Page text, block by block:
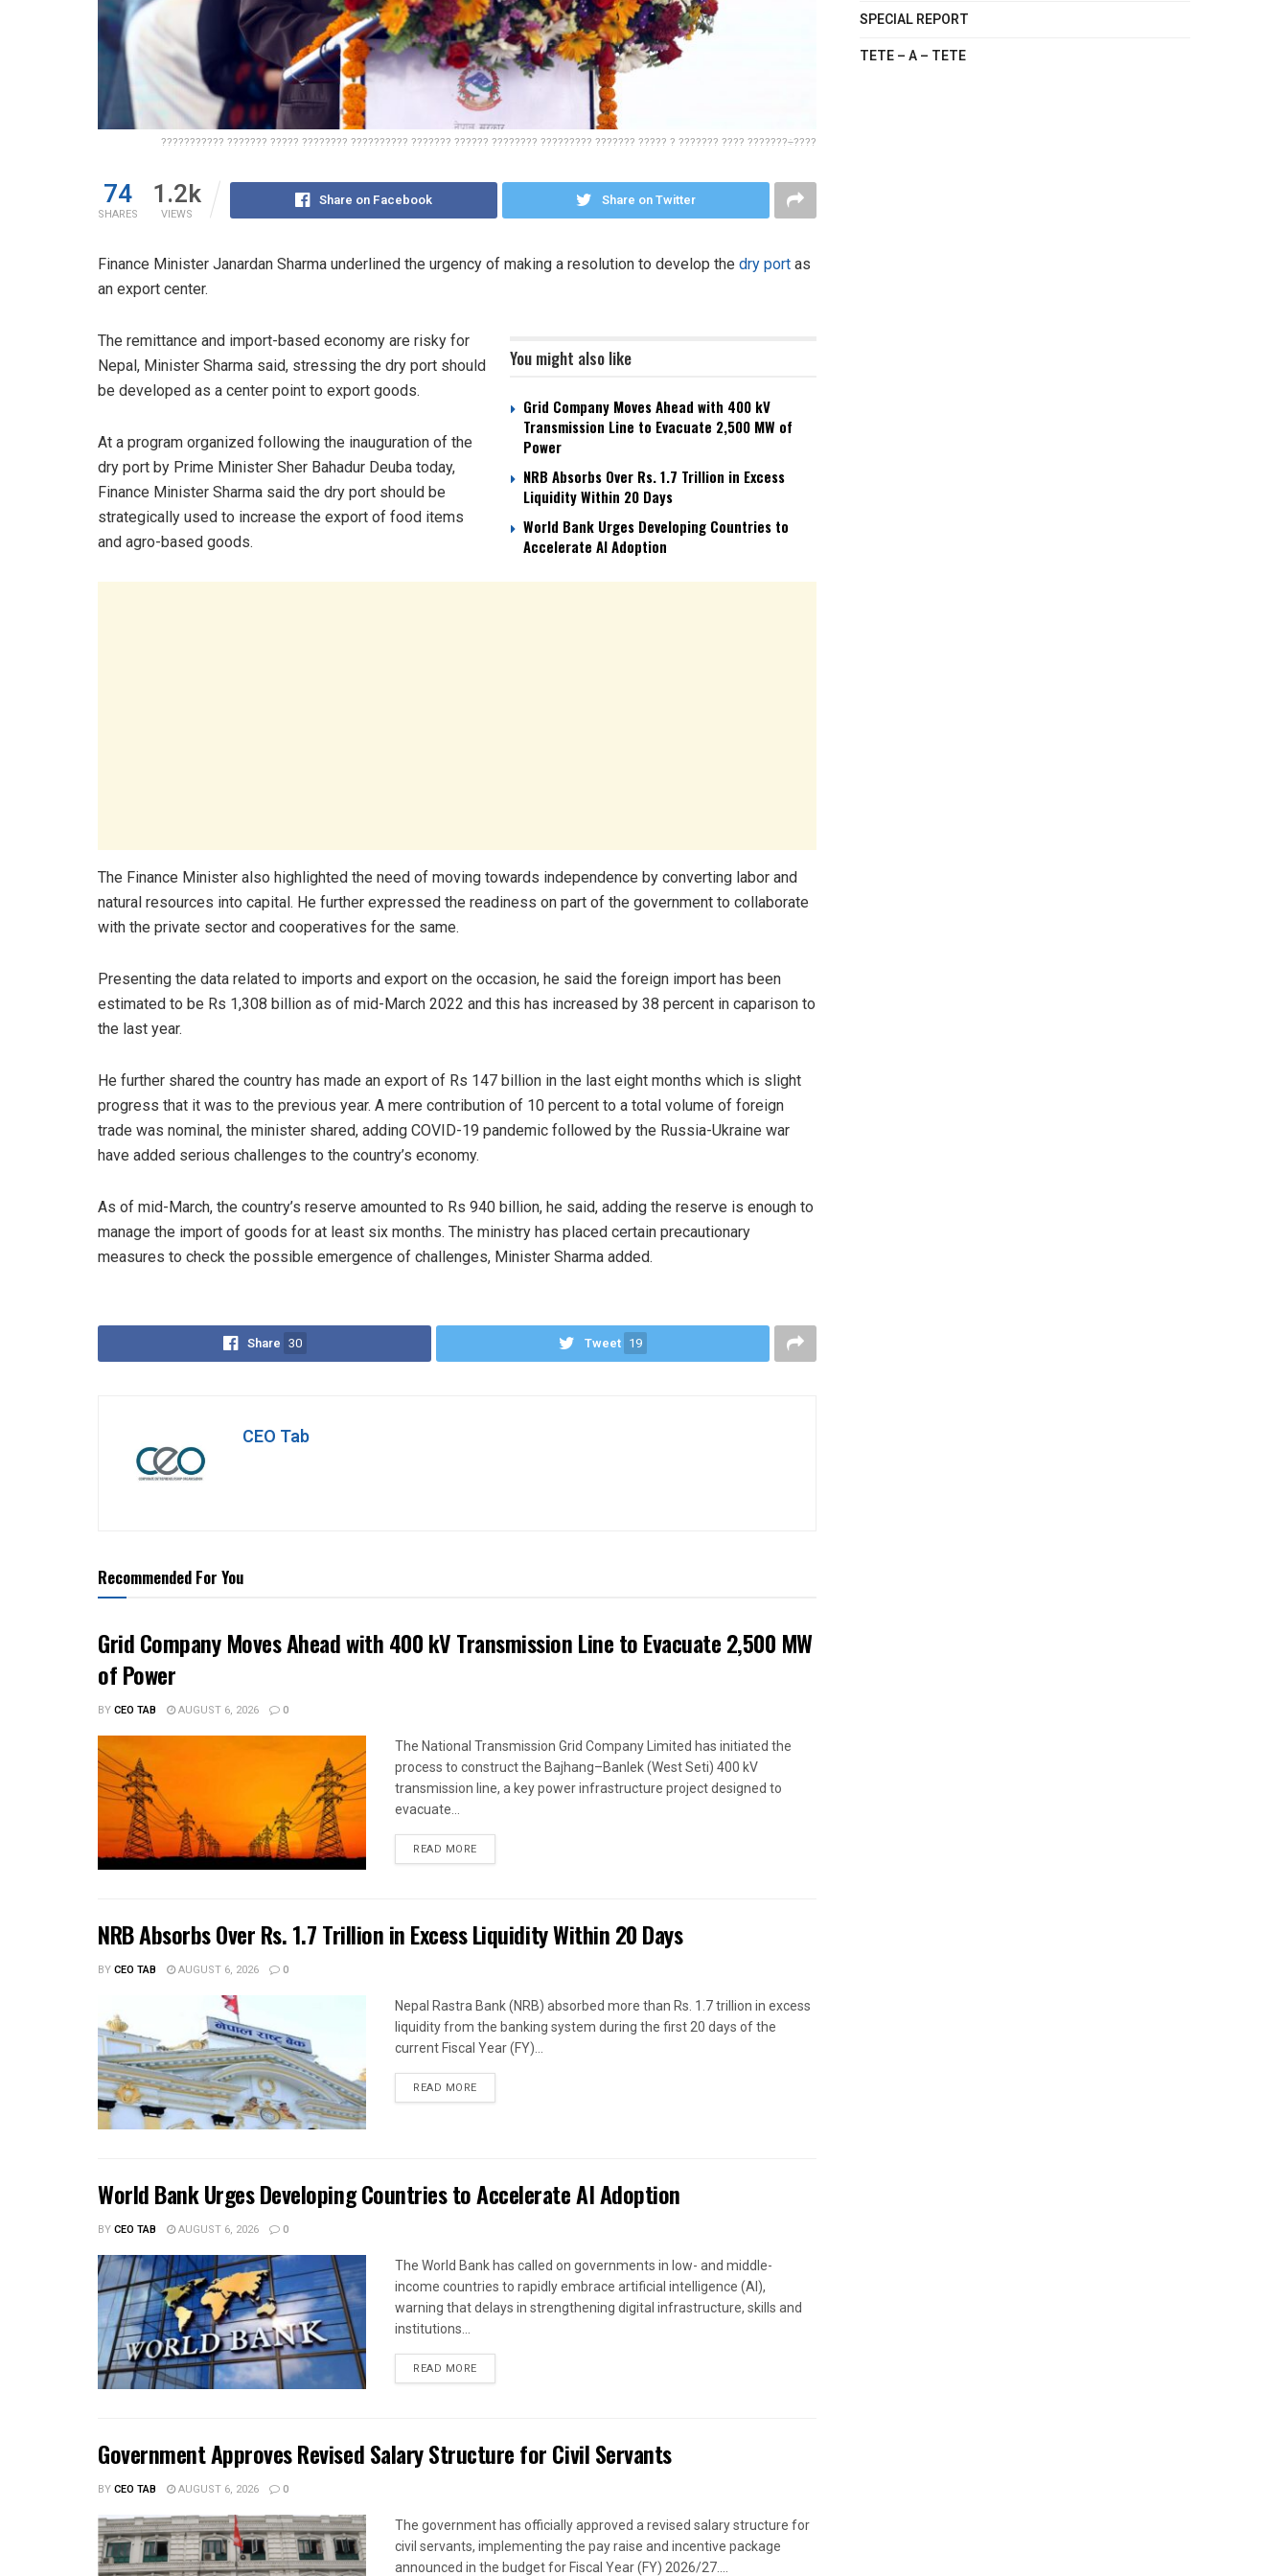
??????????? ??????? ????? ???????? ?????????? ??????? ?????? ???????? ????????? ??????? ????? ? ??????? ???? ???????÷????
74
SHARES
1.2k
VIEWS
Share on Facebook Share on Twitter
Finance Minister Janardan Sharma underlined the urgency of making a resolution to develop the dry port as
an export center.
You might also like
Grid Company Moves Ahead with 400 kV
Transmission Line to Evacuate 2,500 MW of
Power
NRB Absorbs Over Rs. 1.7 Trillion in Excess
Liquidity Within 20 Days
World Bank Urges Developing Countries to
Accelerate AI Adoption
The remittance and import-based economy are risky for
Nepal, Minister Sharma said, stressing the dry port should
be developed as a center point to export goods.
At a program organized following the inauguration of the
dry port by Prime Minister Sher Bahadur Deuba today,
Finance Minister Sharma said the dry port should be
strategically used to increase the export of food items
and agro-based goods.
The Finance Minister also highlighted the need of moving towards independence by converting labor and
natural resources into capital. He further expressed the readiness on part of the government to collaborate
with the private sector and cooperatives for the same.
Presenting the data related to imports and export on the occasion, he said the foreign import has been
estimated to be Rs 1,308 billion as of mid-March 2022 and this has increased by 38 percent in caparison to
the last year.
He further shared the country has made an export of Rs 147 billion in the last eight months which is slight
progress that it was to the previous year. A mere contribution of 10 percent to a total volume of foreign
trade was nominal, the minister shared, adding COVID-19 pandemic followed by the Russia-Ukraine war
have added serious challenges to the country’s economy.
As of mid-March, the country’s reserve amounted to Rs 940 billion, he said, adding the reserve is enough to
manage the import of goods for at least six months. The ministry has placed certain precautionary
measures to check the possible emergence of challenges, Minister Sharma added.
Share 30 Tweet 19
CEO Tab
Recommended For You
Grid Company Moves Ahead with 400 kV Transmission Line to Evacuate 2,500 MW
of Power
BYCEO TAB AUGUST 6, 2026 0
The National Transmission Grid Company Limited has initiated the
process to construct the Bajhang–Banlek (West Seti) 400 kV
transmission line, a key power infrastructure project designed to
evacuate...
READ MORE
NRB Absorbs Over Rs. 1.7 Trillion in Excess Liquidity Within 20 Days
BYCEO TAB AUGUST 6, 2026 0
Nepal Rastra Bank (NRB) absorbed more than Rs. 1.7 trillion in excess
liquidity from the banking system during the first 20 days of the
current Fiscal Year (FY)...
READ MORE
World Bank Urges Developing Countries to Accelerate AI Adoption
BYCEO TAB AUGUST 6, 2026 0
The World Bank has called on governments in low- and middle-
income countries to rapidly embrace artificial intelligence (AI),
warning that delays in strengthening digital infrastructure, skills and
institutions...
READ MORE
Government Approves Revised Salary Structure for Civil Servants
BYCEO TAB AUGUST 6, 2026 0
The government has officially approved a revised salary structure for
civil servants, implementing the pay raise and incentive package
announced in the budget for Fiscal Year (FY) 2026/27....
SPECIAL REPORT
TETE – A – TETE